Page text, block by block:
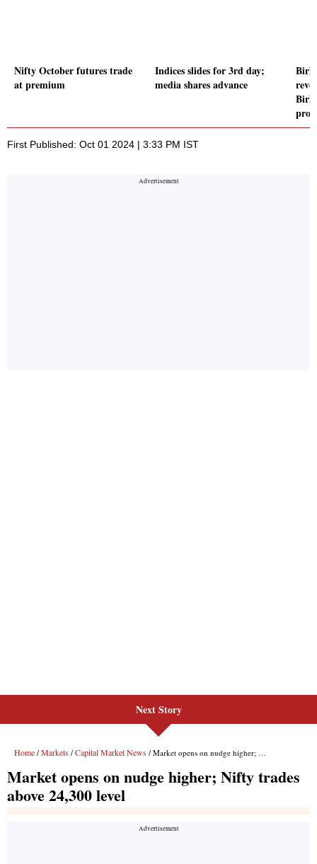
Nifty October futures trade
at premium
Indices slides for 3rd day;
media shares advance
First Published: Oct 01 2024 | 3:33 PM IST
Next Story